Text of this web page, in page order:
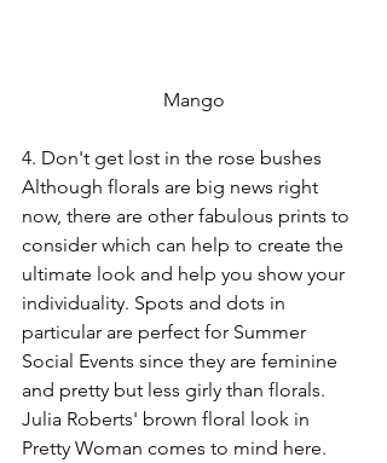
Mango
4. Don't get lost in the rose bushes
Although florals are big news right
now, there are other fabulous prints to
consider which can help to create the
ultimate look and help you show your
individuality. Spots and dots in
particular are perfect for Summer
Social Events since they are feminine
and pretty but less girly than florals.
Julia Roberts' brown floral look in
Pretty Woman comes to mind here.